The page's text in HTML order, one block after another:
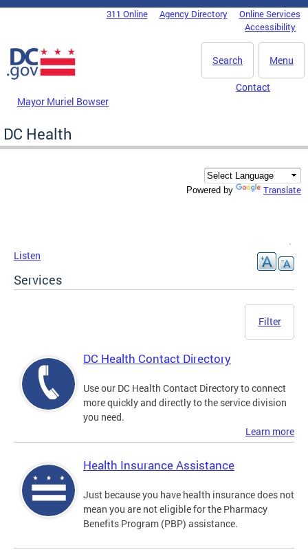
Skip to main content
DC Agency Top Menu311 Online Agency Directory
Online Services
Accessibility
Menu
Search
Mayor Muriel Bowser
Contact
DC Health
Powered by Translate
Listen
Services
Filter
DC Health Contact Directory
Use our DC Health Contact Directory to connect
more quickly and directly to the service division
you need.
Learn more
Health Insurance Assistance
Just because you have health insurance does not
mean you are not eligible for the Pharmacy
Benefits Program (PBP) assistance.